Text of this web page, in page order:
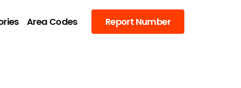
Area Codes Report Number